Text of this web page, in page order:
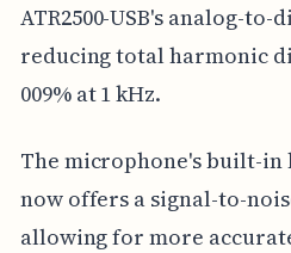
ATR2500-USB's analog-
reducing total harmonic
009% at 1 kHz.
The microphone's built-
now offers a signal-to-
allowing for more